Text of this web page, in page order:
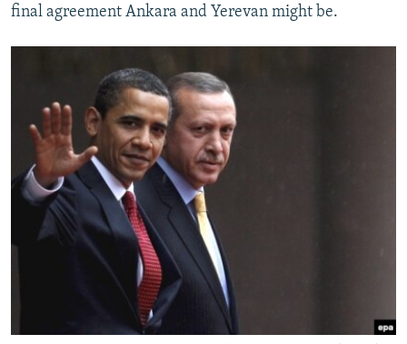
final agreement Ankara and Yerevan might be.